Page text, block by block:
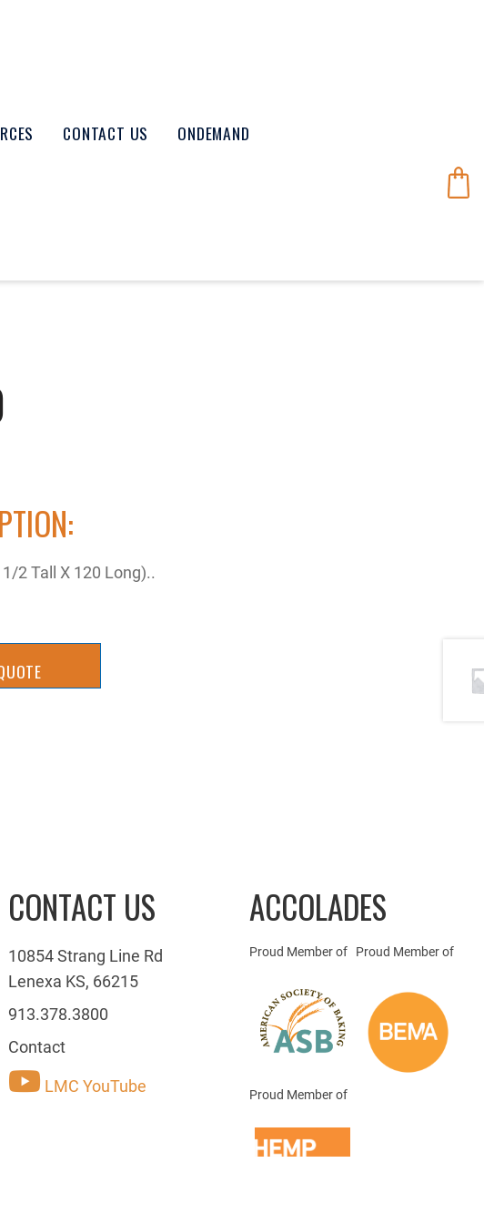
CONTACT US ONDEMAND
2 Tall X 120 Long)..
CONTACT US
10854 Strang Line Rd
Lenexa KS, 66215
913.378.3800
Contact
LMC YouTube
ACCOLADES
Proud Member of Proud Member of
Proud Member of